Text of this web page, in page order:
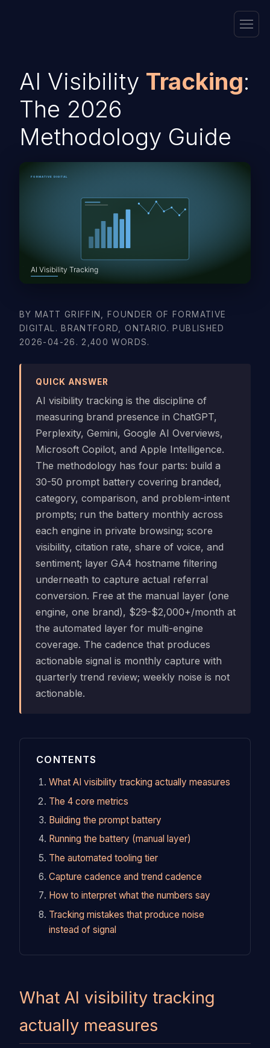
AI Visibility Tracking:
The 2026
Methodology Guide
BY MATT GRIFFIN, FOUNDER OF FORMATIVE
DIGITAL. BRANTFORD, ONTARIO. PUBLISHED
2026-04-26. 2,400 WORDS.
QUICK ANSWER
AI visibility tracking is the discipline of
measuring brand presence in ChatGPT,
Perplexity, Gemini, Google AI Overviews,
Microsoft Copilot, and Apple Intelligence.
The methodology has four parts: build a
30-50 prompt battery covering branded,
category, comparison, and problem-intent
prompts; run the battery monthly across
each engine in private browsing; score
visibility, citation rate, share of voice, and
sentiment; layer GA4 hostname filtering
underneath to capture actual referral
conversion. Free at the manual layer (one
engine, one brand), $29-$2,000+/month at
the automated layer for multi-engine
coverage. The cadence that produces
actionable signal is monthly capture with
quarterly trend review; weekly noise is not
actionable.
CONTENTS
What AI visibility tracking actually measures
The 4 core metrics
Building the prompt battery
Running the battery (manual layer)
The automated tooling tier
Capture cadence and trend cadence
How to interpret what the numbers say
Tracking mistakes that produce noise
instead of signal
What AI visibility tracking
actually measures